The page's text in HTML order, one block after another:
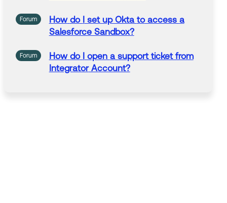
Forum How do set up Okta toaccess a
Salesforce Sandbox?
Forum How do open asupport ticket from
IntegratorAccount?